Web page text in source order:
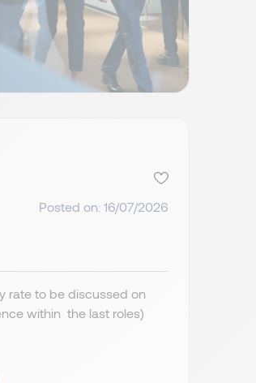
Posted on: 16/07/2026
rate to be discussed on
within the last roles)